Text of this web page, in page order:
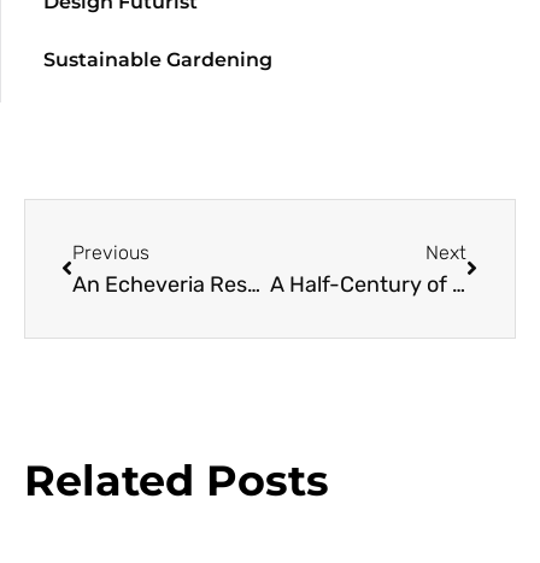
Sustainable Gardening
Previous
An Echeveria Resource Guide
Next
A Half-Century of Camellias Find a New Home
Related Posts